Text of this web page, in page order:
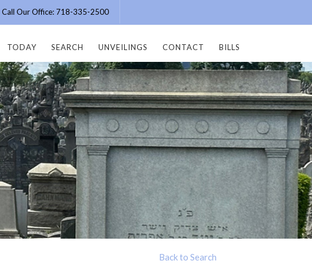
Call Our Office: 718-335-2500
TODAY SEARCH UNVEILINGS CONTACT BILLS
Back to Search